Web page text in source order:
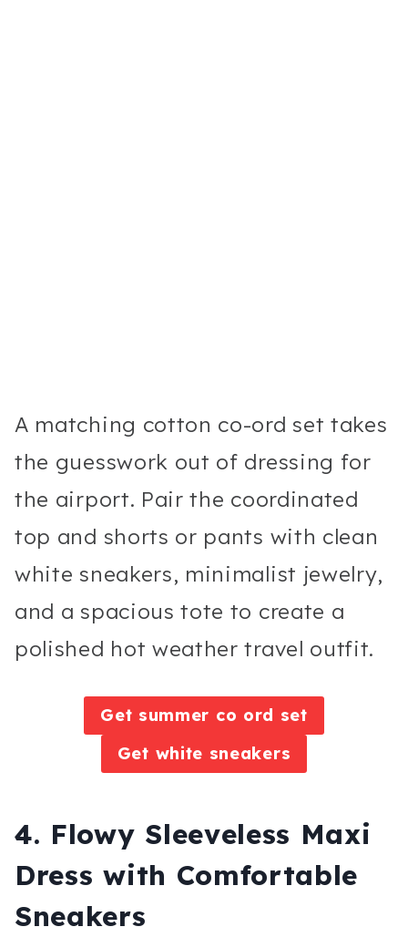
A matching cotton co-ord set takes
the guesswork out of dressing for
the airport. Pair the coordinated
top and shorts or pants with clean
white sneakers, minimalist jewelry,
and a spacious tote to create a
polished hot weather travel outfit.
Get summer co ord set
Get white sneakers
4. Flowy Sleeveless Maxi
Dress with Comfortable
Sneakers